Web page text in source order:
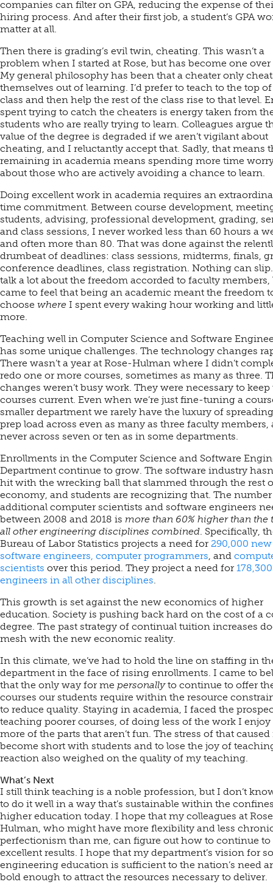
companies can filter on GPA, reducing the expense of
hiring process. And after their first job, a student’s GPA
matter at all.
Then there is grading’s evil twin, cheating. This wasn’t a
problem when I started at Rose, but has become one
My general philosophy has been that a cheater only
themselves out of learning. I’d prefer to teach to the top
class and then help the rest of the class rise to that level.
spent trying to catch the cheaters is energy taken from
students who are really trying to learn. Colleagues argue
value of the degree is degraded if we aren’t vigilant about
cheating, and I reluctantly accept that. Sadly, that means
remaining in academia means spending more time
about those who are actively avoiding a chance to learn.
Doing excellent work in academia requires an
time commitment. Between course development,
students, advising, professional development, grading,
and class sessions, I never worked less than 60 hours a
and often more than 80. That was done against the
drumbeat of deadlines: class sessions, midterms, finals,
conference deadlines, class registration. Nothing can
talk a lot about the freedom accorded to faculty members,
came to feel that being an academic meant the freedom
choose where I spent every waking hour working and
more.
Teaching well in Computer Science and Software
has some unique challenges. The technology changes
There wasn’t a year at Rose-Hulman where I didn’t
redo one or more courses, sometimes as many as three.
changes weren’t busy work. They were necessary to keep
courses current. Even when we’re just fine-tuning a
smaller department we rarely have the luxury of
prep load across even as many as three faculty members,
never across seven or ten as in some departments.
Enrollments in the Computer Science and Software
Department continue to grow. The software industry
hit with the wrecking ball that slammed through the rest
economy, and students are recognizing that. The
additional computer scientists and software engineers
between 2008 and 2018 is more than 60% higher than the
all other engineering disciplines combined . Specifically,
Bureau of Labor Statistics projects a need for 290,000 new
software engineers, computer programmers , and
scientists over this period. They project a need for
engineers in all other disciplines
This growth is set against the new economics of higher
education. Society is pushing back hard on the cost of a
degree. The past strategy of continual tuition increases
mesh with the new economic reality.
In this climate, we’ve had to hold the line on staffing in
department in the face of rising enrollments. I came to
that the only way for me personallyto continue to offer
courses our students require within the resource
to reduce quality. Staying in academia, I faced the
teaching poorer courses, of doing less of the work I enjoy
more of the parts that aren’t fun. The stress of that caused
become short with students and to lose the joy of
reaction also weighed on the quality of my teaching.
What’s Next
I still think teaching is a noble profession, but I don’t
to do it well in a way that’s sustainable within the
higher education today. I hope that my colleagues at
Hulman, who might have more flexibility and less
perfectionism than me, can figure out how to continue to
excellent results. I hope that my department’s vision for
engineering education is sufficient to the nation’s need
bold enough to attract the resources necessary to deliver.